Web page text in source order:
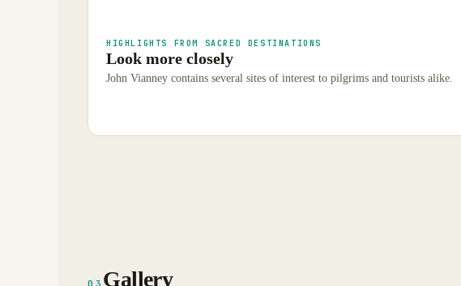
HIGHLIGHTS FROM SACRED DESTINATIONS
Look more closely
John Vianney contains several sites of interest to pilgrims and tourists alike.
03 Gallery